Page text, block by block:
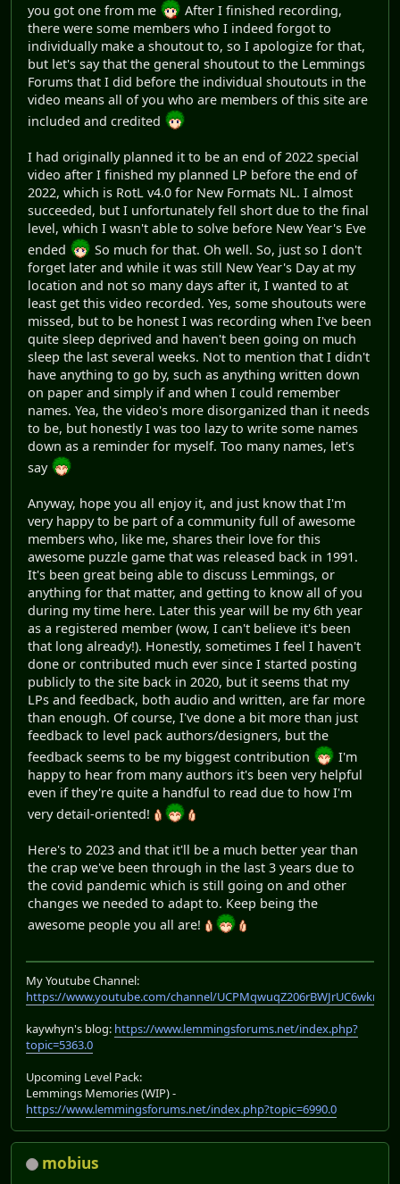
you got one from me
After I finished recording,
there were some members who I indeed forgot to
individually make a shoutout to, so I apologize for that,
but let's say that the general shoutout to the Lemmings
Forums that I did before the individual shoutouts in the
video means all of you who are members of this site are
included and credited
I had originally planned it to be an end of 2022 special
video after I finished my planned LP before the end of
2022, which is RotL v4.0 for New Formats NL. I almost
succeeded, but I unfortunately fell short due to the final
level, which I wasn't able to solve before New Year's Eve
ended
So much for that. Oh well. So, just so I don't
forget later and while it was still New Year's Day at my
location and not so many days after it, I wanted to at
least get this video recorded. Yes, some shoutouts were
missed, but to be honest I was recording when I've been
quite sleep deprived and haven't been going on much
sleep the last several weeks. Not to mention that I didn't
have anything to go by, such as anything written down
on paper and simply if and when I could remember
names. Yea, the video's more disorganized than it needs
to be, but honestly I was too lazy to write some names
down as a reminder for myself. Too many names, let's
say
Anyway, hope you all enjoy it, and just know that I'm
very happy to be part of a community full of awesome
members who, like me, shares their love for this
awesome puzzle game that was released back in 1991.
It's been great being able to discuss Lemmings, or
anything for that matter, and getting to know all of you
during my time here. Later this year will be my 6th year
as a registered member (wow, I can't believe it's been
that long already!). Honestly, sometimes I feel I haven't
done or contributed much ever since I started posting
publicly to the site back in 2020, but it seems that my
LPs and feedback, both audio and written, are far more
than enough. Of course, I've done a bit more than just
feedback to level pack authors/designers, but the
feedback seems to be my biggest contribution
I'm
happy to hear from many authors it's been very helpful
even if they're quite a handful to read due to how I'm
very detail-oriented!
Here's to 2023 and that it'll be a much better year than
the crap we've been through in the last 3 years due to
the covid pandemic which is still going on and other
changes we needed to adapt to. Keep being the
awesome people you all are!
My Youtube Channel:
https://www.youtube.com/channel/UCPMqwuqZ206rBWJrUC6wkrA
kaywhyn's blog: https://www.lemmingsforums.net/index.php?
topic=5363.0
Upcoming Level Pack:
Lemmings Memories (WIP) -
https://www.lemmingsforums.net/index.php?topic=6990.0
mobius